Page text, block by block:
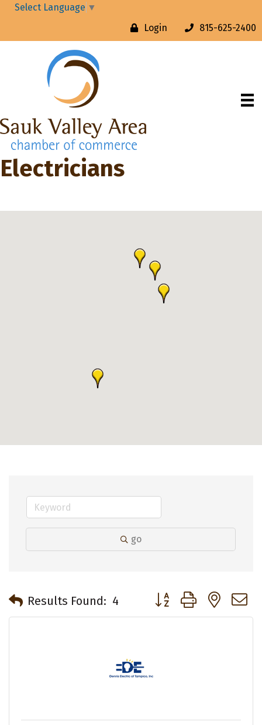
Select Language ▼
Login
815-625-2400
Electricians
go
Results Found: 4 Button group with